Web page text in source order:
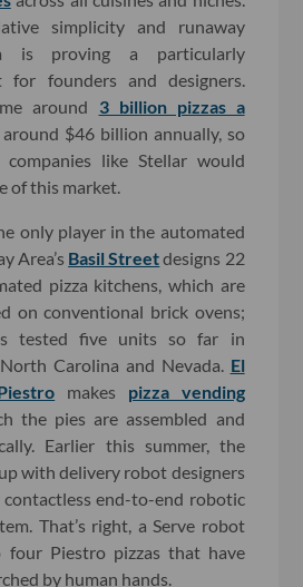
simplicity and runaway
is proving a particularly
for founders and designers.
around 3 billion pizzas a
around $46 billion annually, so
like Stellar would
of this market.
only player in the automated
Area’s Basil Streetdesigns 22
pizza kitchens, which are
on conventional brick ovens;
tested five units so far in
Carolina and Nevada. El
makes pizza vending
the pies are assembled and
Earlier this summer, the
with delivery robot designers
end-to-end robotic
That’s right, a Serve robot
Piestro pizzas that have
by human hands.